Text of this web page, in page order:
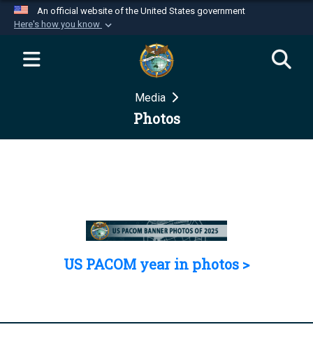
An official website of the United States government
Here's how you know
Official websites use .mil
website belongs to an official U.S.
Department of Defense organization in the United
Secure .mil websites use HTTPS
Media
Photos
US PACOM year in photos >